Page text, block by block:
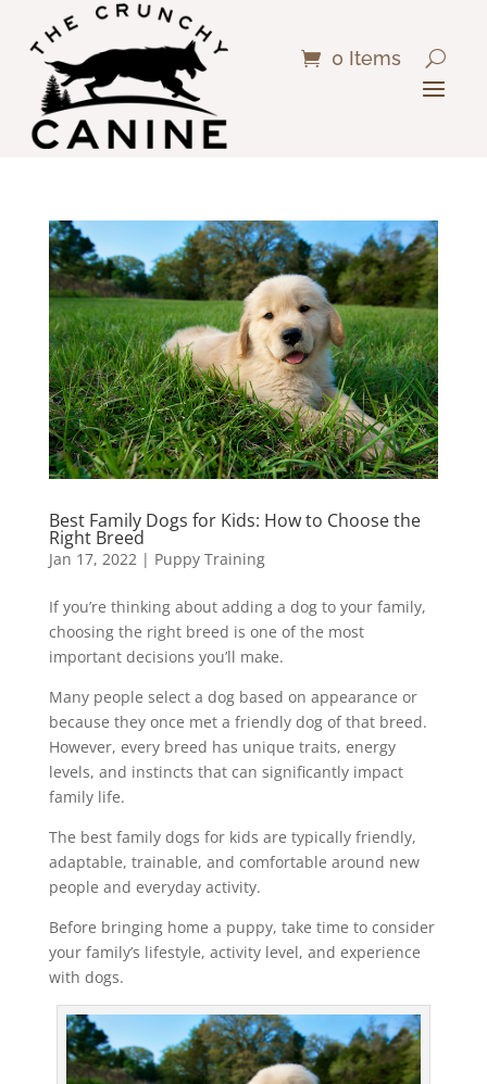
0 Items
Best Family Dogs for Kids: How to Choose the
Right Breed
Jan 17, 2022| Puppy Training
If you’re thinking about adding a dog to your family,
choosing the right breed is one of the most
important decisions you’ll make.
Many people select a dog based on appearance or
because they once met a friendly dog of that breed.
However, every breed has unique traits, energy
levels, and instincts that can significantly impact
family life.
The best family dogs for kids are typically friendly,
adaptable, trainable, and comfortable around new
people and everyday activity.
Before bringing home a puppy, take time to consider
your family’s lifestyle, activity level, and experience
with dogs.